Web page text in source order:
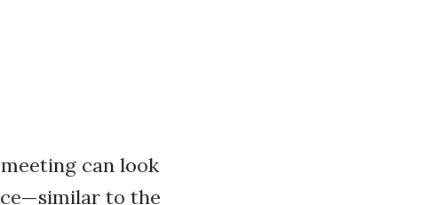
can look
to the